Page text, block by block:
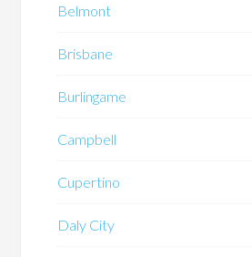
Belmont
Brisbane
Burlingame
Campbell
Cupertino
Daly City